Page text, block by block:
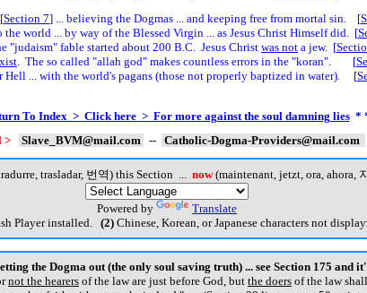
Section 7] ... believing the Dogmas ... and keeping free from mortal sin. [
world ... by way of the Blessed Virgin ... as Jesus Christ Himself did. [
"judaism" fable started about 200 B.C. Jesus Christ was not a jew. [
. The so called "allah god" makes countless errors in the "koran". [
Hell ... with the world's pagans (those not properly baptized in water). [
To Index > Click here > For more against the soul damning lies *
>
Slave_BVM@mail.com -- Catholic-Dogma-Providers@mail.com
trasladar, 번역) this Section ... now(maintenant, jetzt, ora, ahora,
Powered by
Translate
Player installed. (2)Chinese, Korean, or Japanese characters not
the Dogma out (the only soul saving truth) ... see Section 175 and
not the hearers of the law are just before God, but the doers of the law